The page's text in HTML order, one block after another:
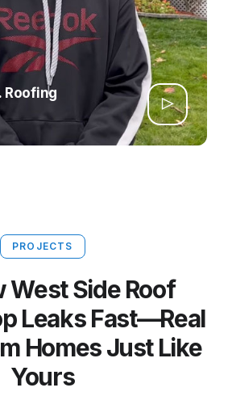
Roofing
PROJECTS
West Side Roof
Leaks Fast—Real
Homes Just Like
Yours